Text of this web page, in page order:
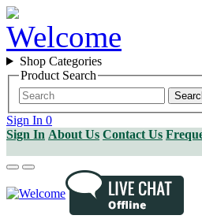
Shop Categories
Product Search
Sign In 0
Sign In About Us Contact Us